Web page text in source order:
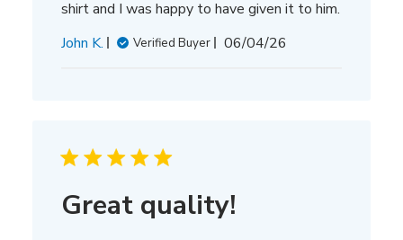
shirt and I was happy to have given it to him.
John K.
Verified Buyer
Published
06/04/26
Great quality!